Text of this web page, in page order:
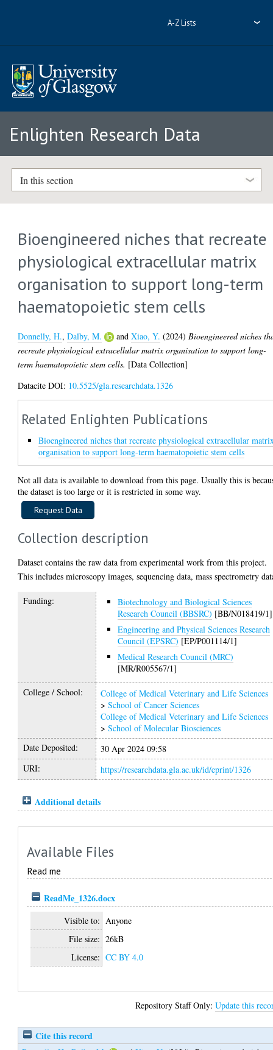
A-Z Lists
Enlighten Research Data
In this section
Bioengineered niches that recreate
physiological extracellular matrix
organisation to support long-term
haematopoietic stem cells
Donnelly, H.,Dalby, M. andXiao, Y. (2024) Bioengineered niches
recreate physiological extracellular matrix organisation to support long-
term haematopoietic stem cells. [Data Collection]
Datacite DOI: 10.5525/gla.researchdata.1326
Related Enlighten Publications
Bioengineered niches that recreate physiological extracellular
organisation to support long-term haematopoietic stem cells
Not all data is available to download from this page. Usually this is
the dataset is too large or it is restricted in some way.
Collection description
Dataset contains the raw data from experimental work from this project.
This includes microscopy images, sequencing data, mass spectrometry
Funding:
Biotechnology and Biological Sciences
Research Council (BBSRC) [BB/N018419/1]
Engineering and Physical Sciences Research
Council (EPSRC) [EP/P001114/1]
Medical Research Council (MRC)
[MR/R005567/1]
College / School:
College of Medical Veterinary and Life Sciences
>School of Cancer Sciences
College of Medical Veterinary and Life Sciences
>School of Molecular Biosciences
Date Deposited:
30 Apr 2024 09:58
URI:
https://researchdata.gla.ac.uk/id/eprint/1326
Additional details
Available Files
Read me
ReadMe_1326.docx
Visible to: Anyone
File size: 26kB
License: CC BY 4.0
Repository Staff Only:Update this
Cite this record